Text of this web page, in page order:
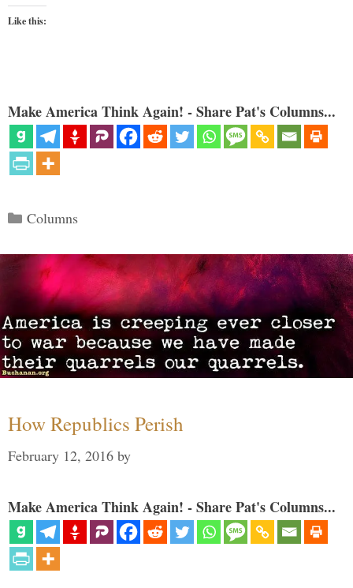
Like this:
Make America Think Again! - Share Pat's Columns...
Categories
Columns
How Republics Perish
February 12, 2016 by
Make America Think Again! - Share Pat's Columns...